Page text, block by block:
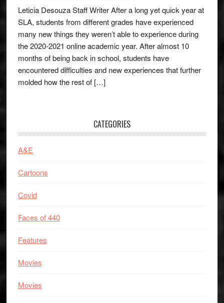
Leticia Desouza Staff Writer After a long yet quick year at
SLA, students from different grades have experienced
many new things they weren’t able to experience during
the 2020-2021 online academic year. After almost 10
months of being back in school, students have
encountered difficulties and new experiences that further
molded how the rest of […]
CATEGORIES
A&E
Cartoons
Covid
Faces of 440
Features
Movies
Movies